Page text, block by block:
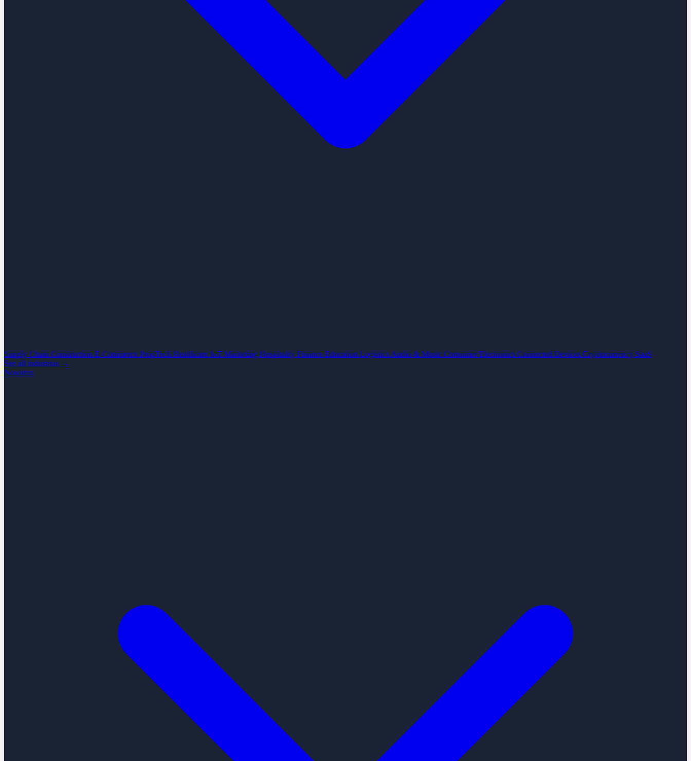
Supply Chain Construction E-Commerce PropTech Healthcare IoT Marketing Hospitality Finance Education Logistics Audio & Music Consumer Electronics Connected Devices Cryptocurrency SaaS
See all industrias →
Nosotros